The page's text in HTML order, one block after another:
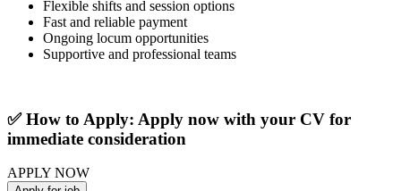
Flexible shifts and session options
Fast and reliable payment
Ongoing locum opportunities
Supportive and professional teams
✅ How to Apply: Apply now with your CV for
immediate consideration
APPLY NOW